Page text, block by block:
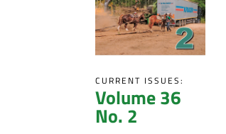
CURRENT ISSUES:
Volume 36
No. 2